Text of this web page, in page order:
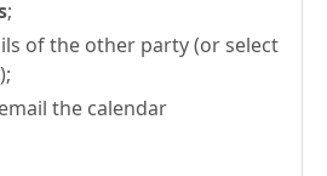
;
of the other party (or select
the calendar